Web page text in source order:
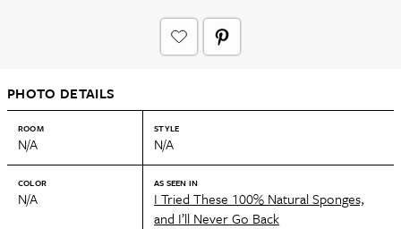
PHOTO DETAILS
ROOM
N/A
STYLE
N/A
COLOR
N/A
AS SEEN IN
I Tried These 100% Natural Sponges,
and I’ll Never Go Back